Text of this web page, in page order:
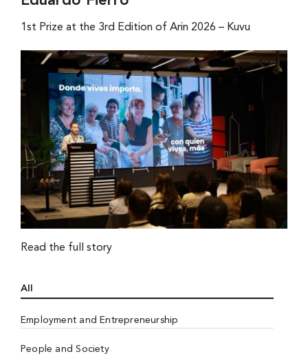
1st Prize at the 3rd Edition of Arin 2026 – Kuvu
Read the full story
All
Employment and Entrepreneurship
People and Society